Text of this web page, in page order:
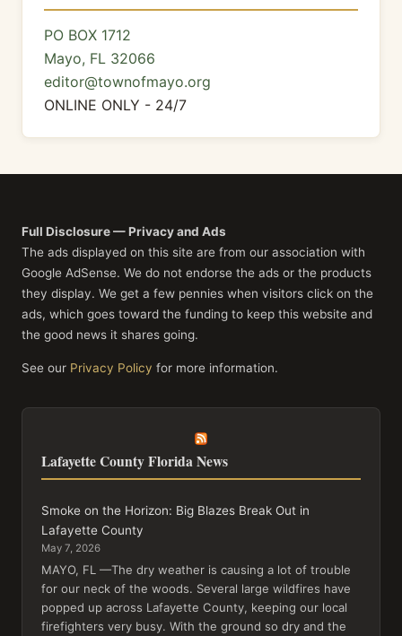
PO BOX 1712
Mayo, FL 32066
editor@townofmayo.org
ONLINE ONLY - 24/7
Full Disclosure — Privacy and Ads
The ads displayed on this site are from our association with
Google AdSense. We do not endorse the ads or the products
they display. We get a few pennies when visitors click on the
ads, which goes toward the funding to keep this website and
the good news it shares going.
See our Privacy Policy for more information.
Lafayette County Florida News
Smoke on the Horizon: Big Blazes Break Out in
Lafayette County
May 7, 2026
MAYO, FL —The dry weather is causing a lot of trouble
for our neck of the woods. Several large wildfires have
popped up across Lafayette County, keeping our local
firefighters very busy. With the ground so dry and the